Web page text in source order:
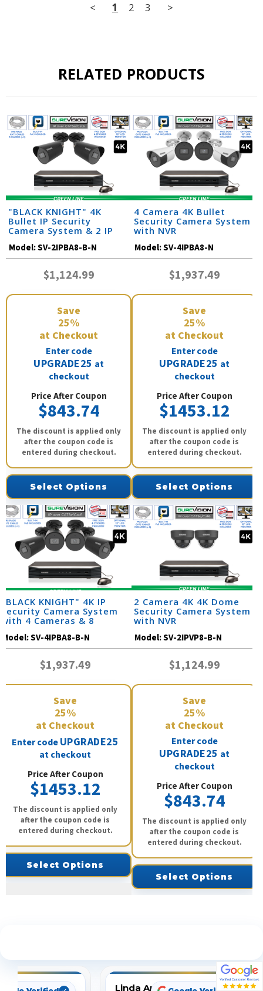
< 1 2 3 >
RELATED PRODUCTS
"BLACK KNIGHT" 4K
Bullet IP Security
Camera System & 2 IP
Night Vision
Model:SV-2IPBA8-B-N
$1,124.99
Save
25%
at Checkout
Enter code
UPGRADE25 at
checkout
Price After Coupon
$843.74
The discount is applied only
after the coupon code is
entered during checkout.
Select Options
4 Camera 4K Bullet
Security Camera System
with NVR
Model:SV-4IPBA8-N
$1,937.49
Save
25%
at Checkout
Enter code
UPGRADE25 at
checkout
Price After Coupon
$1453.12
The discount is applied only
after the coupon code is
entered during checkout.
Select Options
"BLACK KNIGHT" 4K IP
Security Camera System
with 4 Cameras & 8
Model:SV-4IPBA8-B-N
$1,937.49
Save
25%
at Checkout
Enter codeUPGRADE25
at checkout
Price After Coupon
$1453.12
The discount is applied only
after the coupon code is
entered during checkout.
Select Options
2 Camera 4K 4K Dome
Security Camera System
with NVR
Model:SV-2IPVP8-B-N
$1,124.99
Save
25%
at Checkout
Enter code
UPGRADE25 at
checkout
Price After Coupon
$843.74
The discount is applied only
after the coupon code is
entered during checkout.
Select Options
Linda Arbuckle